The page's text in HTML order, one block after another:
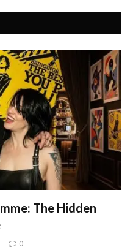
The Hidden
0